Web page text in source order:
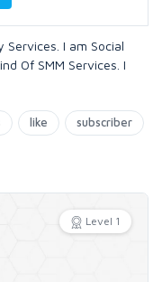
Services. I am Social
Of SMM Services. I
like subscriber
Level 1